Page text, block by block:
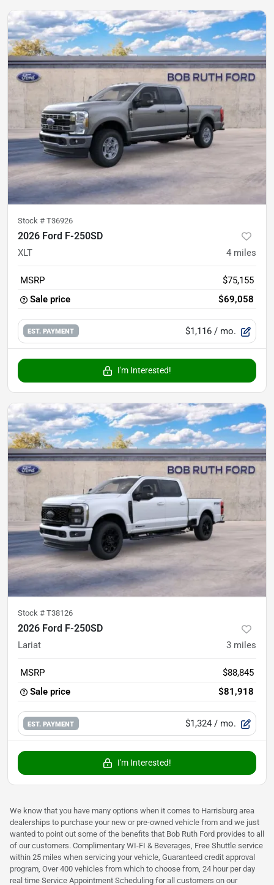
Stock # T36926
2026 Ford F-250SD
XLT 4 miles
MSRP
$75,155
Sale price
$69,058
EST. PAYMENT $1,116 / mo.
I'm Interested!
Stock # T38126
2026 Ford F-250SD
Lariat 3 miles
MSRP
$88,845
Sale price
$81,918
EST. PAYMENT $1,324 / mo.
I'm Interested!
We know that you have many options when it comes to Harrisburg area
dealerships to purchase your new or pre-owned vehicle from and we just
wanted to point out some of the benefits that Bob Ruth Ford provides to all
of our customers. Complimentary WI-FI & Beverages, Free Shuttle service
within 25 miles when servicing your vehicle, Guaranteed credit approval
program, Over 400 vehicles from which to choose from, 24 hour per day
real time Service Appointment Scheduling for all customers on our